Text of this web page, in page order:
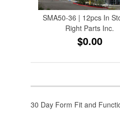
SMA50-36 | 12pcs In
Right Parts Inc.
$0.00
30 Day Form Fit and